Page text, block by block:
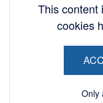
This content
cookies
Only